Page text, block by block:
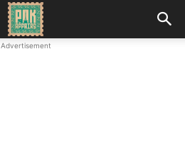
Advertisement